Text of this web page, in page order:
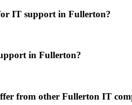
IT support in Fullerton?
in Fullerton?
from other Fullerton IT